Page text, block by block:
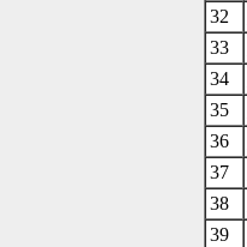
32
33
34
35
36
37
38
39